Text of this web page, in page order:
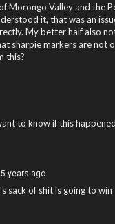
Morongo Valley and the
it, that was an
My better half also
sharpie markers are not
this?
to know if this
5 years ago
sack of shit is going to win